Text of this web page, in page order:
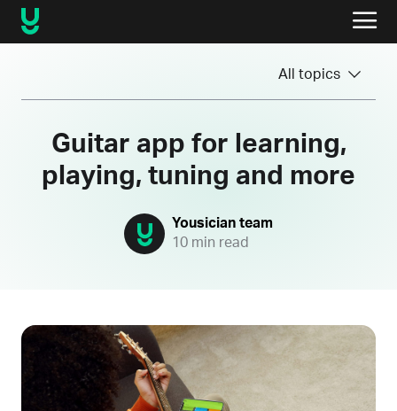
All topics
Guitar app for learning,
playing, tuning and more
Yousician team
10 min read